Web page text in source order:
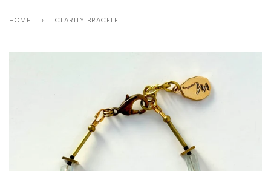
HOME › CLARITY BRACELET